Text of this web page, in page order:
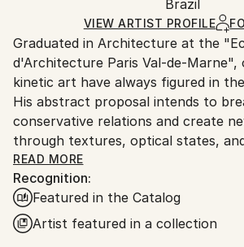
Ships Rolled in a Tube
packaging and adhering to Saatchi
Ships From:
Brazil.
Customs:
Shipments from Brazil may
country's regulations for exporting
artworks.
Brazil
VIEW ARTIST PROFILE
Graduated in Architecture at the
d'Architecture Paris Val-de-Marne",
kinetic art have always figured in
His abstract proposal intends to
conservative relations and create
through textures, optical states,
The result of this search, the artist
chromatic-lyrical", creations in which
abstraction through permanent
color movements, geometric
progressions, rhythmic musicality,
READ MORE
Recognition:
Featured in the Catalog
Artist featured in a collection